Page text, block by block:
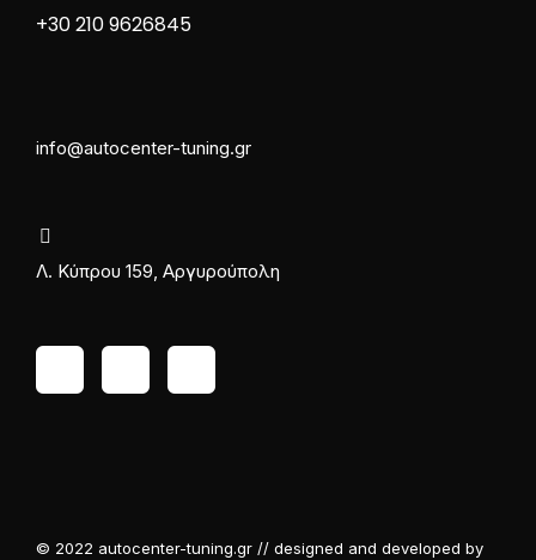
+30 210 9626845
info@autocenter-tuning.gr
Λ. Κύπρου 159, Αργυρούπολη
© 2022 autocenter-tuning.gr // designed and developed by